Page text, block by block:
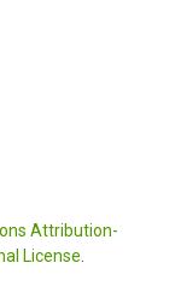
Attribution-
License.